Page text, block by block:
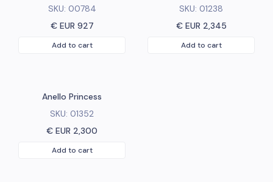
SKU: 00784
€ EUR 927
Add to cart
SKU: 01238
€ EUR 2,345
Add to cart
Anello Princess
SKU: 01352
€ EUR 2,300
Add to cart